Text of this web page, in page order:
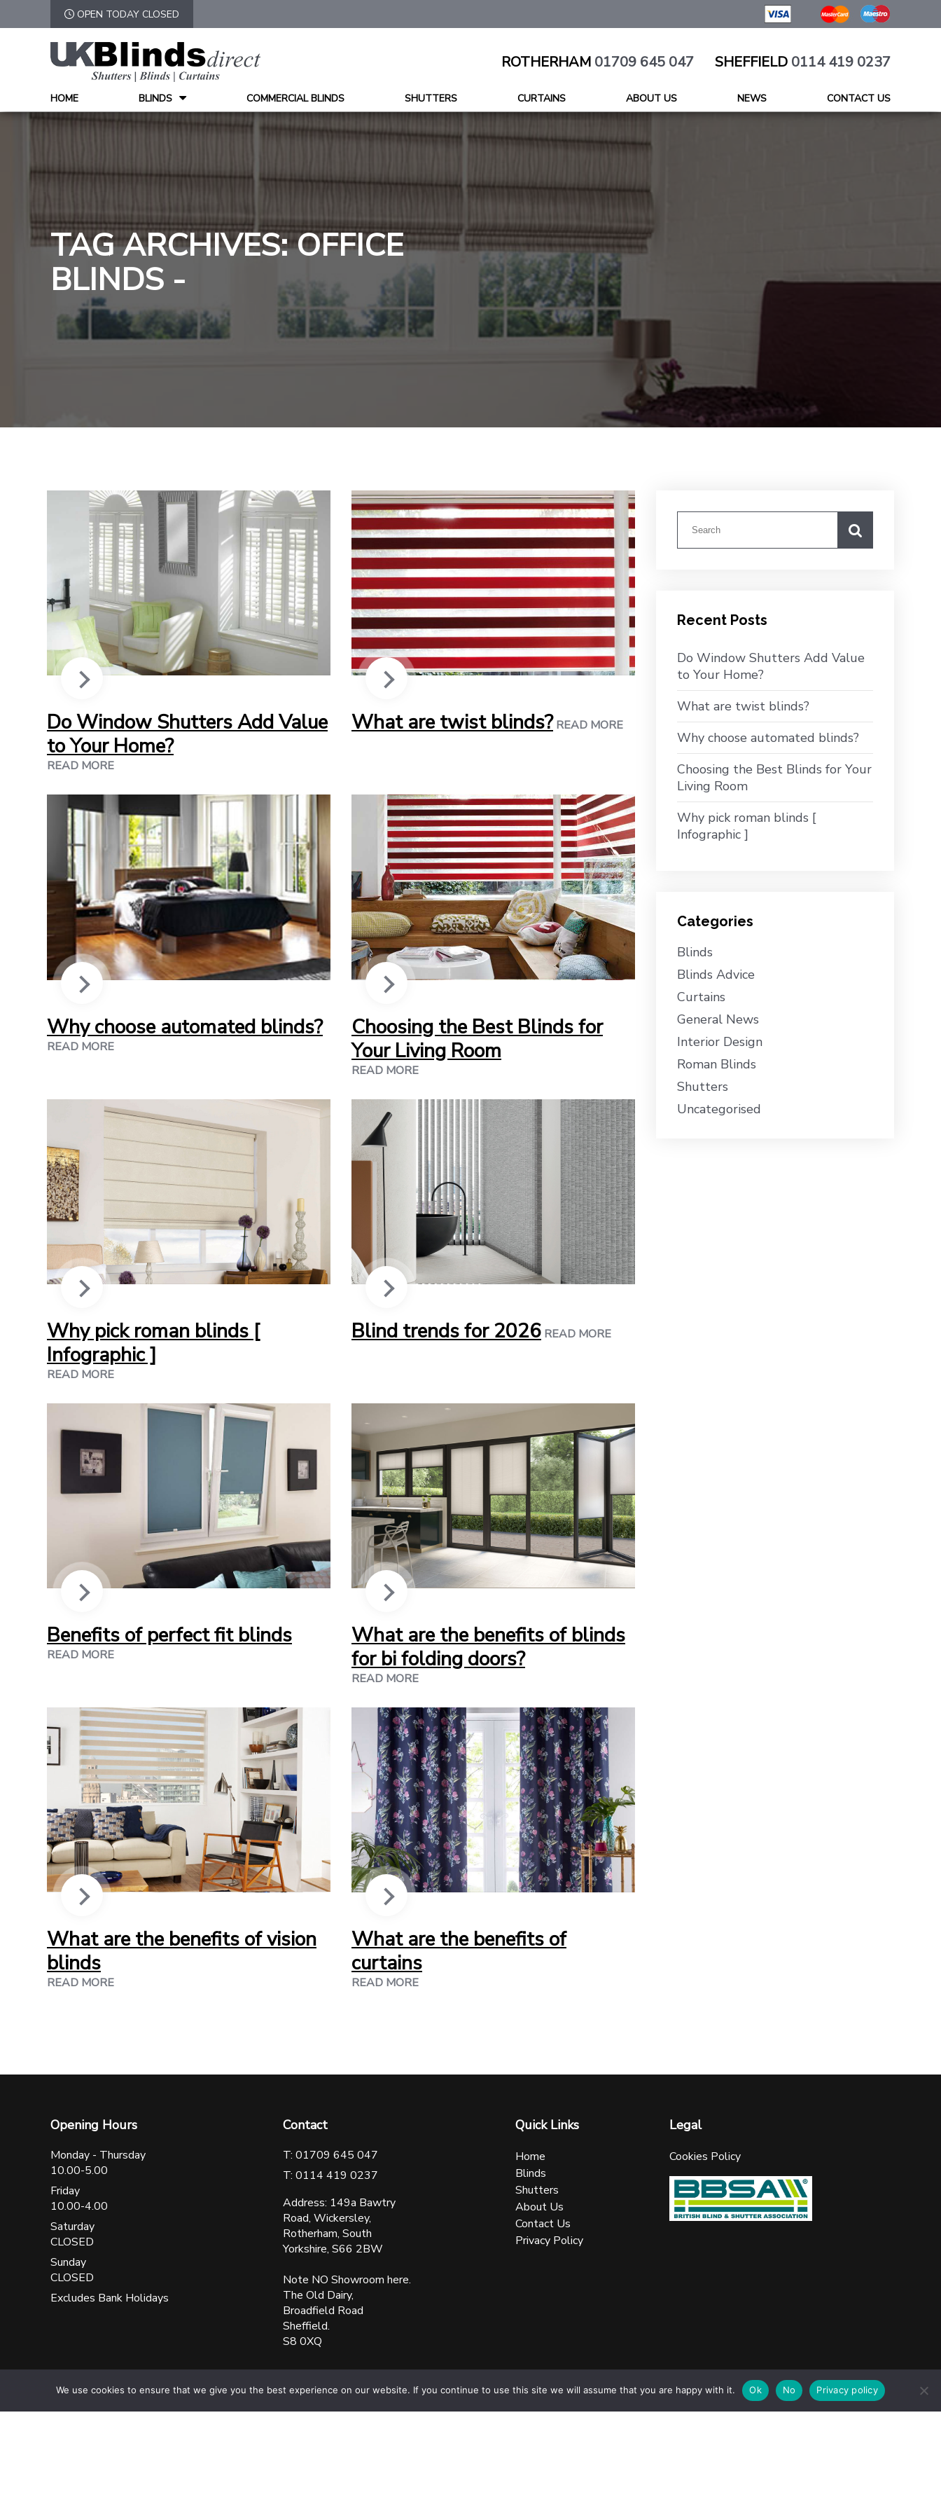
OPEN TODAY CLOSED
ROTHERHAM 01709 645 047 SHEFFIELD 0114 419 0237
HOME BLINDS COMMERCIAL BLINDS SHUTTERS CURTAINS ABOUT US NEWS CONTACT US
TAG ARCHIVES: OFFICE
BLINDS -
Do Window Shutters Add Value
to Your Home?
READ MORE
What are twist blinds? READ MORE
Why choose automated blinds?
READ MORE
Choosing the Best Blinds for
Your Living Room
READ MORE
Why pick roman blinds [
Infographic ]
READ MORE
Blind trends for 2026 READ MORE
Benefits of perfect fit blinds
READ MORE
What are the benefits of blinds
for bi folding doors?
READ MORE
What are the benefits of vision
blinds
READ MORE
What are the benefits of
curtains
READ MORE
Recent Posts
Do Window Shutters Add Value
to Your Home?
What are twist blinds?
Why choose automated blinds?
Choosing the Best Blinds for Your
Living Room
Why pick roman blinds [
Infographic ]
Categories
Blinds
Blinds Advice
Curtains
General News
Interior Design
Roman Blinds
Shutters
Uncategorised
Opening Hours
Monday - Thursday
10.00-5.00
Friday
10.00-4.00
Saturday
CLOSED
Sunday
CLOSED
Excludes Bank Holidays
Contact
T: 01709 645 047
T: 0114 419 0237
Address: 149a Bawtry
Road, Wickersley,
Rotherham, South
Yorkshire, S66 2BW
Note NO Showroom here.
The Old Dairy,
Broadfield Road
Sheffield.
S8 0XQ
Quick Links
Home
Blinds
Shutters
About Us
Contact Us
Privacy Policy
Legal
Cookies Policy
UK Blinks Direct is a registered company in England. Registered Number: 05144961 VAT Number: 153138135. All Rights Reserved Website design & marketing by jask Media Ltd
We use cookies to ensure that we give you the best experience on our website. If you continue to use this site we will assume that you are happy with it. Ok No Privacy policy